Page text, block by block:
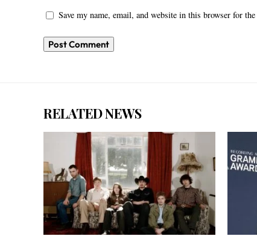
Save my name, email, and website in this browser for
RELATED NEWS